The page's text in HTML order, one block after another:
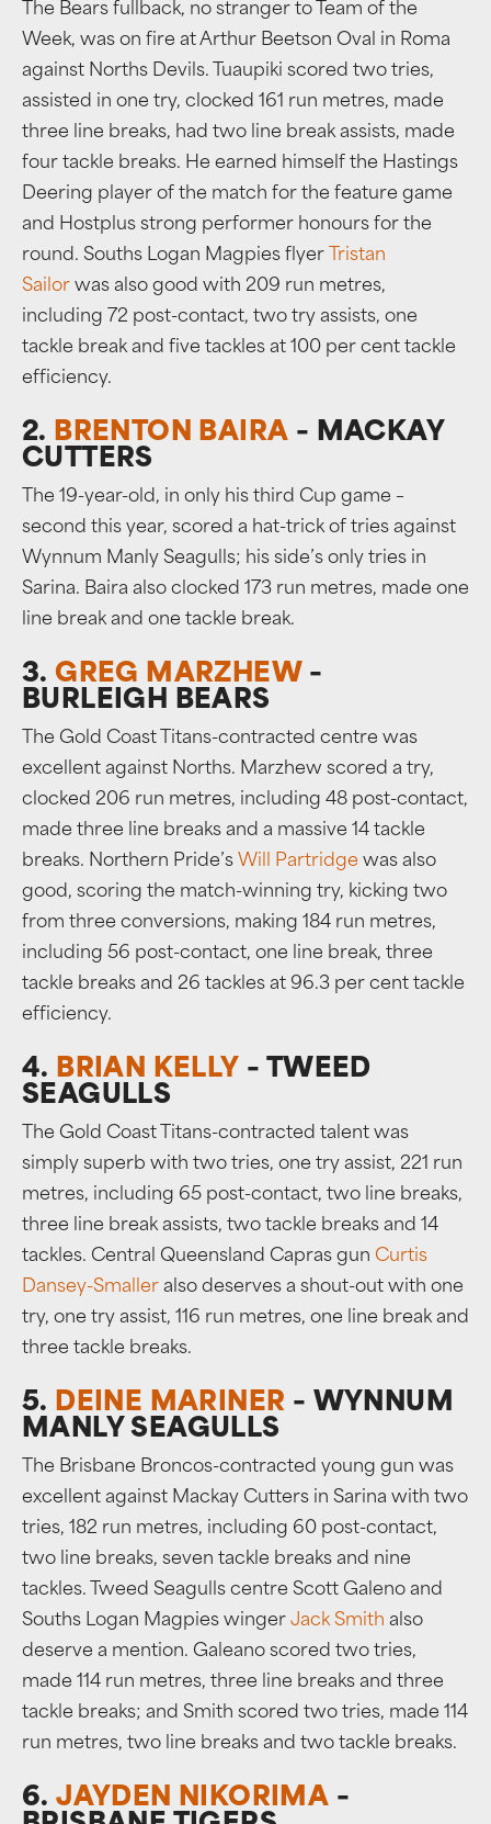
The Bears fullback, no stranger to Team of the
Week, was on fire at Arthur Beetson Oval in Roma
against Norths Devils. Tuaupiki scored two tries,
assisted in one try, clocked 161 run metres, made
three line breaks, had two line break assists, made
four tackle breaks. He earned himself the Hastings
Deering player of the match for the feature game
and Hostplus strong performer honours for the
round. Souths Logan Magpies flyer
Tristan
Sailor was also good with 209 run metres,
including 72 post-contact, two try assists, one
tackle break and five tackles at 100 per cent tackle
efficiency.
2. BRENTON BAIRA – MACKAY
CUTTERS
The 19-year-old, in only his third Cup game –
second this year, scored a hat-trick of tries against
Wynnum Manly Seagulls; his side’s only tries in
Sarina. Baira also clocked 173 run metres, made one
line break and one tackle break.
3.GREG MARZHEW –
BURLEIGH BEARS
The Gold Coast Titans-contracted centre was
excellent against Norths. Marzhew scored a try,
clocked 206 run metres, including 48 post-contact,
made three line breaks and a massive 14 tackle
breaks. Northern Pride’s Will Partridge was also
good, scoring the match-winning try, kicking two
from three conversions, making 184 run metres,
including 56 post-contact, one line break, three
tackle breaks and 26 tackles at 96.3 per cent tackle
efficiency.
4. BRIAN KELLY – TWEED
SEAGULLS
The Gold Coast Titans-contracted talent was
simply superb with two tries, one try assist, 221 run
metres, including 65 post-contact, two line breaks,
three line break assists, two tackle breaks and 14
tackles. Central Queensland Capras gun Curtis
Dansey-Smaller also deserves a shout-out with one
try, one try assist, 116 run metres, one line break and
three tackle breaks.
5. DEINE MARINER – WYNNUM
MANLY SEAGULLS
The Brisbane Broncos-contracted young gun was
excellent against Mackay Cutters in Sarina with two
tries, 182 run metres, including 60 post-contact,
two line breaks, seven tackle breaks and nine
tackles. Tweed Seagulls centre Scott Galeno and
Souths Logan Magpies winger Jack Smith also
deserve a mention. Galeano scored two tries,
made 114 run metres, three line breaks and three
tackle breaks; and Smith scored two tries, made 114
run metres, two line breaks and two tackle breaks.
6.JAYDEN NIKORIMA –